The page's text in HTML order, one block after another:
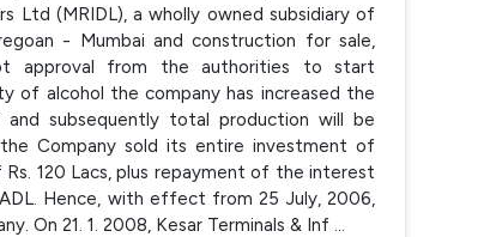
Ltd (MRIDL), a wholly owned subsidiary of
- Mumbai and construction for sale,
approval from the authorities to start
of alcohol the company has increased the
subsequently total production will be
Company sold its entire investment of
120 Lacs, plus repayment of the interest
Hence, with effect from 25 July, 2006,
On 21. 1. 2008, Kesar Terminals & Inf ...